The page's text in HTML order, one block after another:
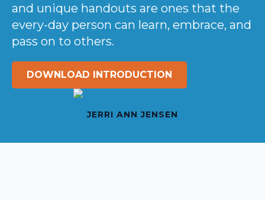
and unique handouts are ones that the
every-day person can learn, embrace, and
pass on to others.
DOWNLOAD INTRODUCTION
JERRI ANN JENSEN